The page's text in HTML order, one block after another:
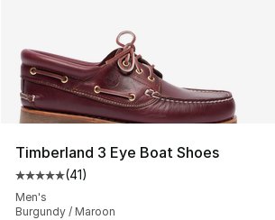
Timberland 3 Eye Boat Shoes
Average customer rating - [5 out of 5
(41)
Men's
Burgundy / Maroon